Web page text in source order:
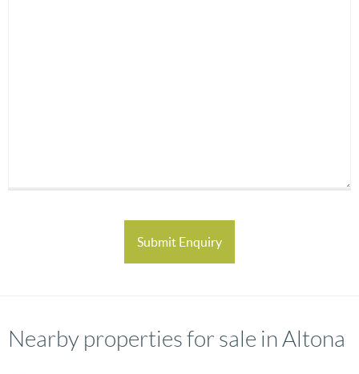
Nearby properties for sale in Altona